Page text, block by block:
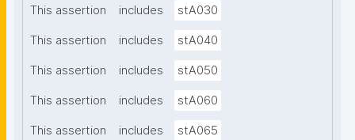
This assertion includes stA030
This assertion includes stA040
This assertion includes stA050
This assertion includes stA060
This assertion includes stA065